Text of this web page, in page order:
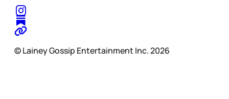
© Lainey Gossip Entertainment Inc. 2026